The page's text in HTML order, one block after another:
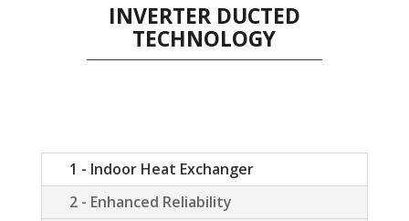
INVERTER DUCTED
TECHNOLOGY
1 - Indoor Heat Exchanger
2 - Enhanced Reliability